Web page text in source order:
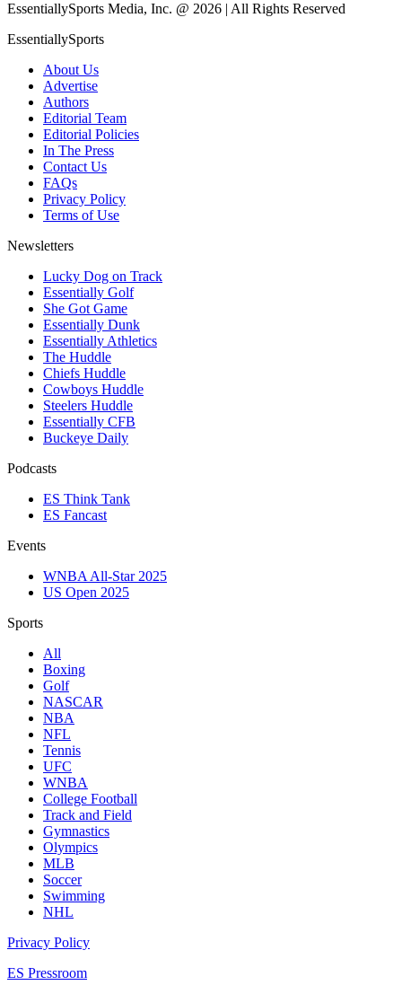
EssentiallySports Media, Inc. @ 2026 | All Rights Reserved
EssentiallySports
About Us
Advertise
Authors
Editorial Team
Editorial Policies
In The Press
Contact Us
FAQs
Privacy Policy
Terms of Use
Newsletters
Lucky Dog on Track
Essentially Golf
She Got Game
Essentially Dunk
Essentially Athletics
The Huddle
Chiefs Huddle
Cowboys Huddle
Steelers Huddle
Essentially CFB
Buckeye Daily
Podcasts
ES Think Tank
ES Fancast
Events
WNBA All-Star 2025
US Open 2025
Sports
All
Boxing
Golf
NASCAR
NBA
NFL
Tennis
UFC
WNBA
College Football
Track and Field
Gymnastics
Olympics
MLB
Soccer
Swimming
NHL
Privacy Policy
ES Pressroom